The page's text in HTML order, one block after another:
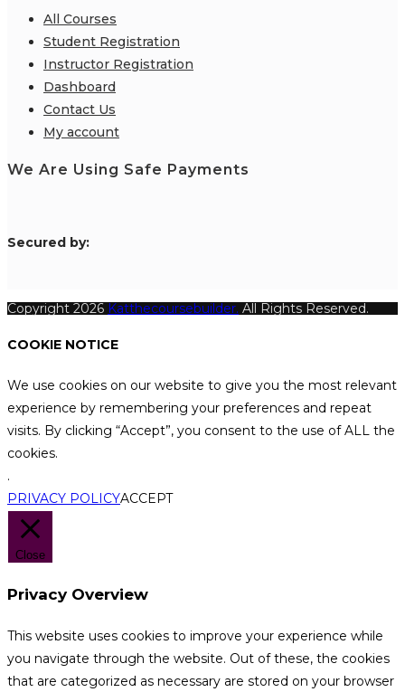
All Courses
Student Registration
Instructor Registration
Dashboard
Contact Us
My account
We Are Using Safe Payments
Secured by:
Copyright 2026 Katthecoursebuilder. All Rights Reserved.
COOKIE NOTICE
We use cookies on our website to give you the most relevant
experience by remembering your preferences and repeat
visits. By clicking “Accept”, you consent to the use of ALL the
cookies.
.
PRIVACY POLICYACCEPT
Close
Privacy Overview
This website uses cookies to improve your experience while
you navigate through the website. Out of these, the cookies
that are categorized as necessary are stored on your browser